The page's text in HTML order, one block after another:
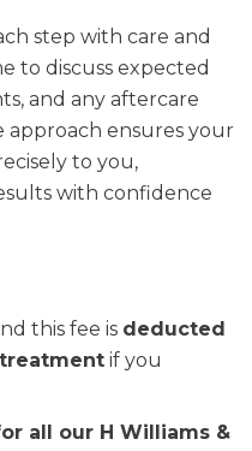
step with care and
to discuss expected
and any aftercare
approach ensures your
to you,
with confidence
this fee is deducted
if you
all our H Williams &